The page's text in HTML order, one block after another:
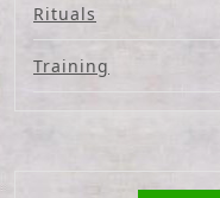
Rituals
Training